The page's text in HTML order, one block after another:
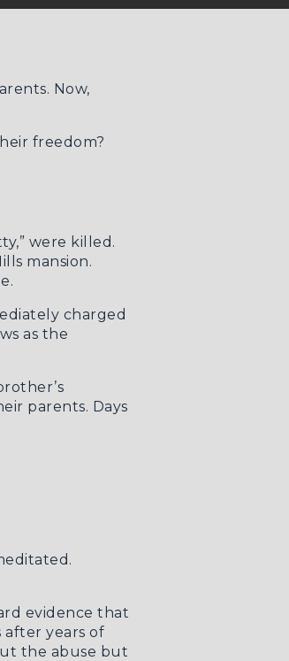
Now,
freedom?
were killed.
mansion.
charged
as the
parents. Days
evidence that
years of
the abuse but